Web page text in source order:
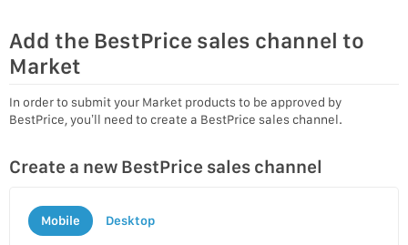
Add the BestPrice sales channel to
Market
In order to submit your Market products to be approved by
BestPrice, you’ll need to create a BestPrice sales channel.
Create a new BestPrice sales channel
Mobile Desktop